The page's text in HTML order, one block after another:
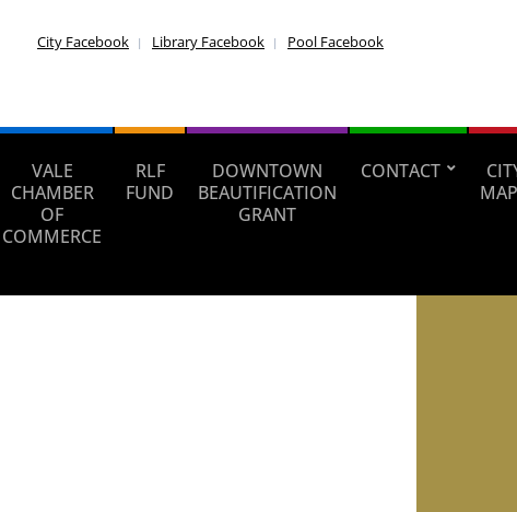
City Facebook Library Facebook Pool Facebook
VALE
CHAMBER
OF
COMMERCE
RLF
FUND
DOWNTOWN
BEAUTIFICATION
GRANT
CONTACT